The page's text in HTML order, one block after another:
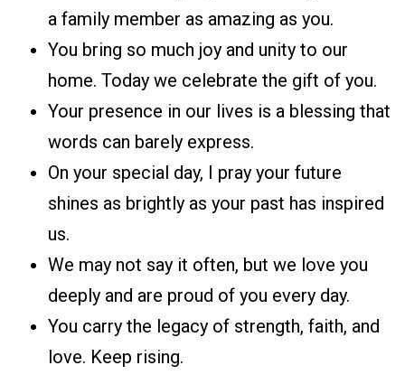
a family member as amazing as you.
You bring so much joy and unity to our
home. Today we celebrate the gift of you.
Your presence in our lives is a blessing that
words can barely express.
On your special day, I pray your future
shines as brightly as your past has inspired
us.
We may not say it often, but we love you
deeply and are proud of you every day.
You carry the legacy of strength, faith, and
love. Keep rising.